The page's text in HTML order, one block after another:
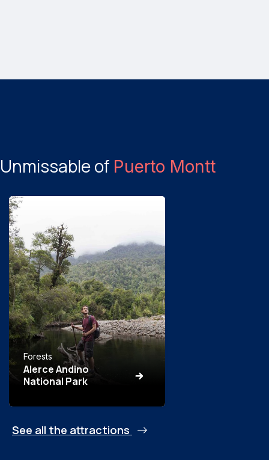
Unmissable of Puerto Montt
Forests
Alerce Andino
National Park
See all the attractions